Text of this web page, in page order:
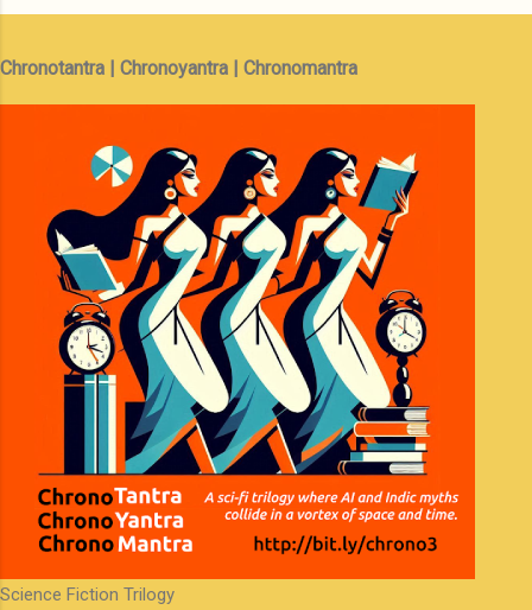
o
s
Chronotantra | Chronoyantra | Chronomantra
Science Fiction Trilogy